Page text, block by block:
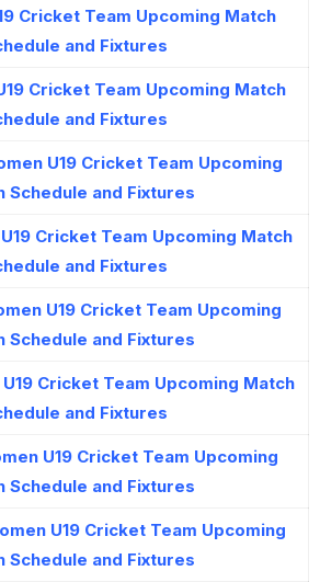
Cricket Team Upcoming Match
and Fixtures
Cricket Team Upcoming Match
and Fixtures
U19 Cricket Team Upcoming
Schedule and Fixtures
Cricket Team Upcoming Match
and Fixtures
U19 Cricket Team Upcoming
Schedule and Fixtures
Cricket Team Upcoming Match
and Fixtures
U19 Cricket Team Upcoming
Schedule and Fixtures
U19 Cricket Team Upcoming
Schedule and Fixtures